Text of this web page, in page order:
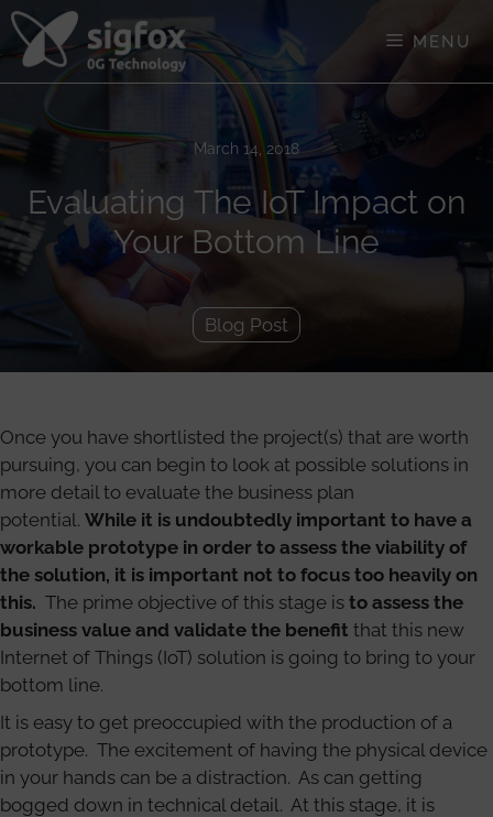
Skip
content
MENU
March 14, 2018
Evaluating The IoT Impact on
Your Bottom Line
Blog Post
Once you have shortlisted the project(s) that are worth
pursuing, you can begin to look at possible solutions in
more detail to evaluate the business plan
potential. While it is undoubtedly important to have a
workable prototype in order to assess the viability of
the solution, it is important not to focus too heavily on
this. The prime objective of this stage is to assess the
business value and validate the benefit that this new
Internet of Things (IoT) solution is going to bring to your
bottom line.
It is easy to get preoccupied with the production of a
prototype. The excitement of having the physical device
in your hands can be a distraction. As can getting
bogged down in technical detail. At this stage, it is